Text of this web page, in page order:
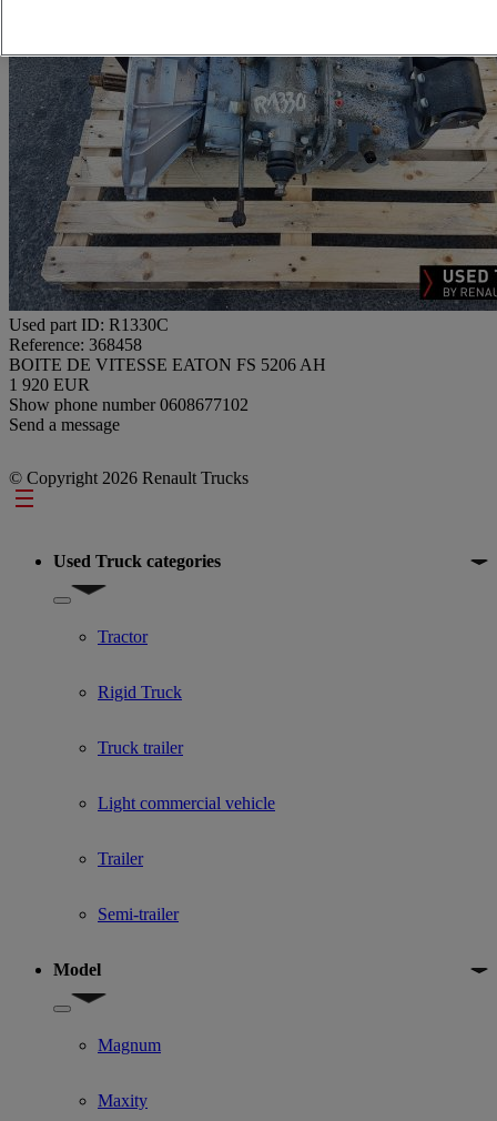
Used part ID: R1330C
Reference: 368458
BOITE DE VITESSE EATON FS 5206 AH
1 920 EUR
Show phone number0608677102
Send a message
© Copyright 2026 Renault Trucks
Footer
Used Truck categories
Show submenu for Used Truck categories
Tractor
Rigid Truck
Truck trailer
Light commercial vehicle
Trailer
Semi-trailer
Model
Show submenu for Model
Magnum
Maxity